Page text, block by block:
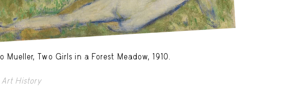
Mueller, Two Girls in a Forest Meadow, 1910.
Art History